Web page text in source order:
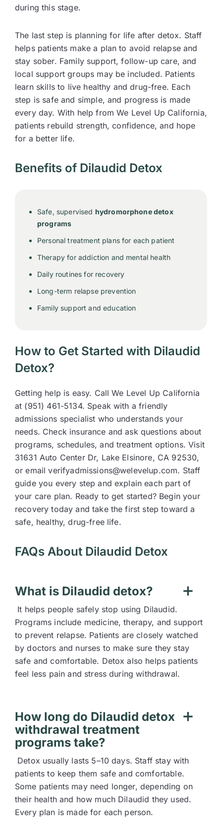
during this stage.
The last step is planning for life after detox. Staff
helps patients make a plan to avoid relapse and
stay sober. Family support, follow-up care, and
local support groups may be included. Patients
learn skills to live healthy and drug-free. Each
step is safe and simple, and progress is made
every day. With help from We Level Up California,
patients rebuild strength, confidence, and hope
for a better life.
Benefits of Dilaudid Detox
Safe, supervised hydromorphone detox
programs
Personal treatment plans for each patient
Therapy for addiction and mental health
Daily routines for recovery
Long-term relapse prevention
Family support and education
How to Get Started with Dilaudid
Detox?
Getting help is easy. Call We Level Up California
at (951) 461-5134. Speak with a friendly
admissions specialist who understands your
needs. Check insurance and ask questions about
programs, schedules, and treatment options. Visit
31631 Auto Center Dr, Lake Elsinore, CA 92530,
or email verifyadmissions@welevelup.com. Staff
guide you every step and explain each part of
your care plan. Ready to get started? Begin your
recovery today and take the first step toward a
safe, healthy, drug-free life.
FAQs About Dilaudid Detox
What is Dilaudid detox?
It helps people safely stop using Dilaudid.
Programs include medicine, therapy, and support
to prevent relapse. Patients are closely watched
by doctors and nurses to make sure they stay
safe and comfortable. Detox also helps patients
feel less pain and stress during withdrawal.
How long do Dilaudid detox
withdrawal treatment
programs take?
Detox usually lasts 5–10 days. Staff stay with
patients to keep them safe and comfortable.
Some patients may need longer, depending on
their health and how much Dilaudid they used.
Every plan is made for each person.